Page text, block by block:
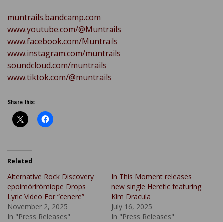
muntrails.bandcamp.com
www.youtube.com/@Muntrails
www.facebook.com/Muntrails
www.instagram.com/muntrails
soundcloud.com/muntrails
www.tiktok.com/@muntrails
Share this:
Related
Alternative Rock Discovery
epoimóriròmiope Drops
Lyric Video For “cenere”
November 2, 2025
In "Press Releases"
In This Moment releases
new single Heretic featuring
Kim Dracula
July 16, 2025
In "Press Releases"